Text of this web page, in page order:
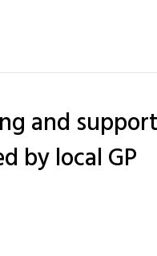
and support
by local GP